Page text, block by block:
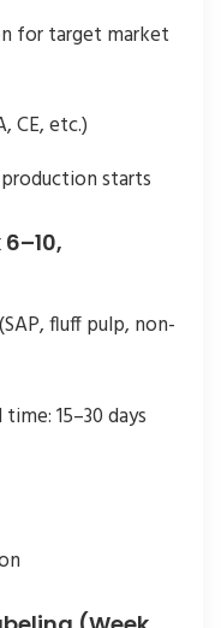
for target market
CE, etc.)
starts
fluff pulp, non-
15–30 days